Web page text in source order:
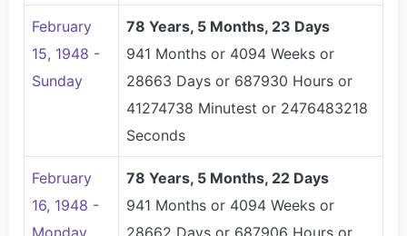
February
15, 1948 -
Sunday
78 Years, 5 Months, 23 Days
941 Months or 4094 Weeks or
28663 Days or 687930 Hours or
41274738 Minutest or 2476483218
Seconds
February
16, 1948 -
Monday
78 Years, 5 Months, 22 Days
941 Months or 4094 Weeks or
28662 Days or 687906 Hours or